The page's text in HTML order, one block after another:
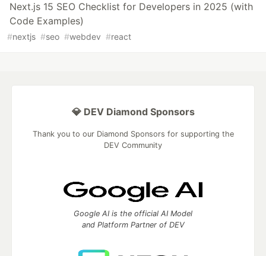
Next.js 15 SEO Checklist for Developers in 2025 (with
Code Examples)
#nextjs #seo #webdev #react
💎 DEV Diamond Sponsors
Thank you to our Diamond Sponsors for supporting the
DEV Community
Google AI is the official AI Model
and Platform Partner of DEV